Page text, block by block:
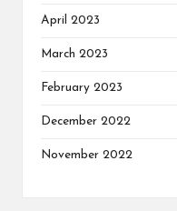
April 2023
March 2023
February 2023
December 2022
November 2022